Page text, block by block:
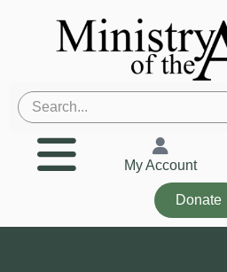
My Account
Donate